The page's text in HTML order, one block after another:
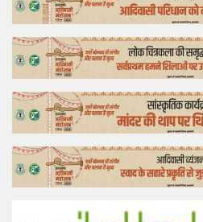
Bollywood
Business
Feature
Lifestyle
Offtrack